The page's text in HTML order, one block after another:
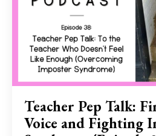
Teacher Pep Talk:
Voice and Fighting